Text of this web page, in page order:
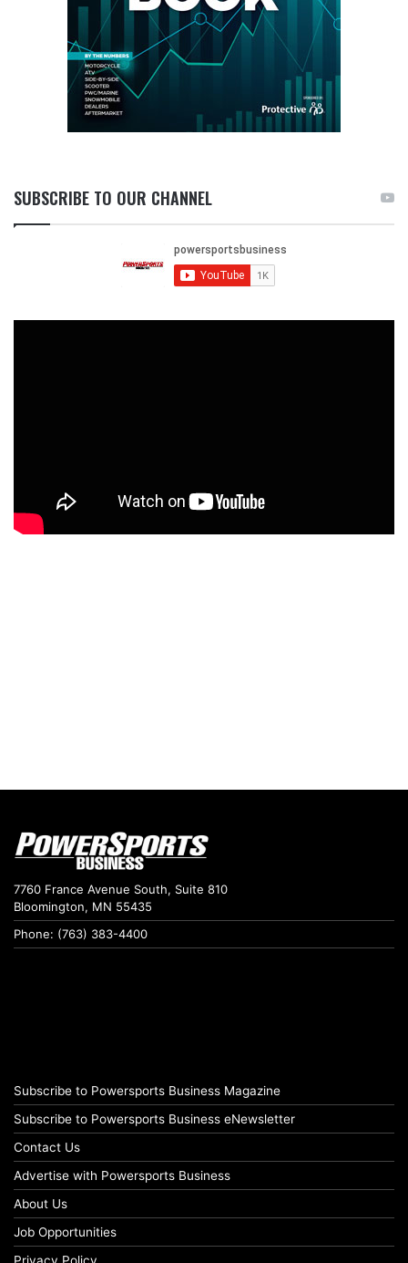
SUBSCRIBE TO OUR CHANNEL
7760 France Avenue South, Suite 810
Bloomington, MN 55435
Phone: (763) 383-4400
Subscribe to Powersports Business Magazine
Subscribe to Powersports Business eNewsletter
Contact Us
Advertise with Powersports Business
About Us
Job Opportunities